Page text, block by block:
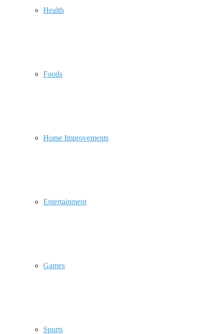
Health
Foods
Home Improvements
Entertainment
Games
Sports